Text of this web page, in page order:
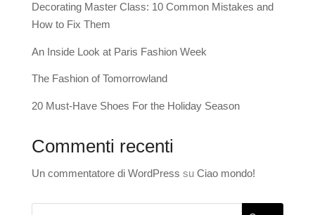
Decorating Master Class: 10 Common Mistakes and
How to Fix Them
An Inside Look at Paris Fashion Week
The Fashion of Tomorrowland
20 Must-Have Shoes For the Holiday Season
Commenti recenti
Un commentatore di WordPress su Ciao mondo!